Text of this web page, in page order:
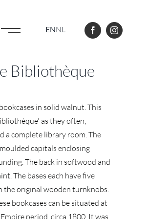
ENNL
Bibliothèque
in solid walnut. This
as they often,
a complete library room. The
capitals enclosing
The back in softwood and
The bases each have five
the original wooden turnknobs.
bookcases can be situated at
period, circa 1800. It was